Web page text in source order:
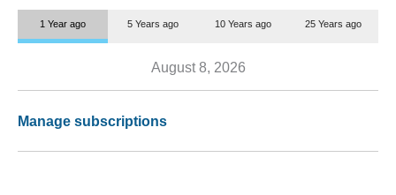
1 Year ago 5 Years ago 10 Years ago 25 Years ago
August 8, 2026
Manage subscriptions